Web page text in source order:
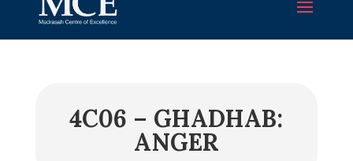
4C06 – GHADHAB:
ANGER